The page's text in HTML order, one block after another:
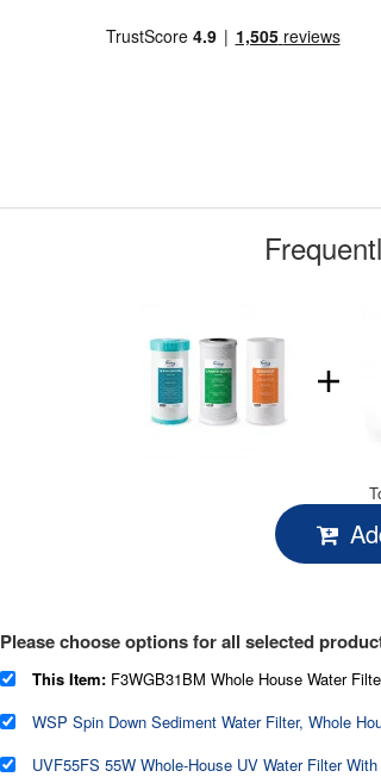
Please choose options for all selected
This Item: F3WGB31BM Whole House Water Filter Replacement Pack, Reduces Iron,